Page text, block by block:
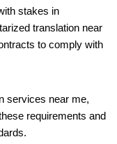
stakes in
translation near
to comply with
services near me,
requirements and